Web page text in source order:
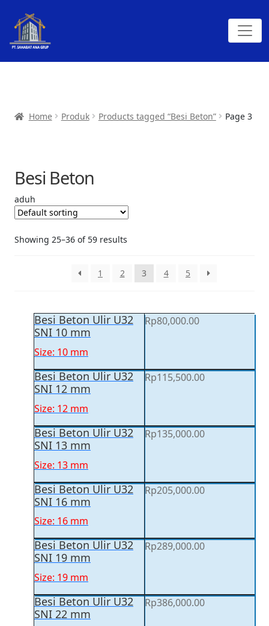
Home Produk Products tagged “Besi Beton” Page 3
Besi Beton
aduh
Showing 25–36 of 59 results
1 2 3 4 5
Besi Beton Ulir U32
SNI 10 mm
Size: 10 mm
Rp80,000.00
Besi Beton Ulir U32
SNI 12 mm
Size: 12 mm
Rp115,500.00
Besi Beton Ulir U32
SNI 13 mm
Size: 13 mm
Rp135,000.00
Besi Beton Ulir U32
SNI 16 mm
Size: 16 mm
Rp205,000.00
Besi Beton Ulir U32
SNI 19 mm
Size: 19 mm
Rp289,000.00
Besi Beton Ulir U32
SNI 22 mm
Rp386,000.00